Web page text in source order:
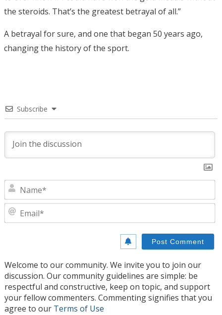
the steroids. That’s the greatest betrayal of all.”
A betrayal for sure, and one that began 50 years ago,
changing the history of the sport.
Subscribe
Welcome to our community. We invite you to join our
discussion. Our community guidelines are simple: be
respectful and constructive, keep on topic, and support
your fellow commenters. Commenting signifies that you
agree to our Terms of Use